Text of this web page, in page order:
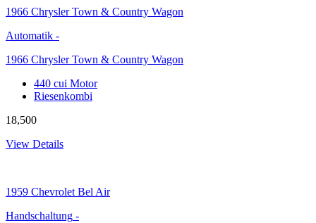
1966 Chrysler Town & Country Wagon
Automatik -
1966 Chrysler Town & Country Wagon
440 cui Motor
Riesenkombi
18,500
View Details
1959 Chevrolet Bel Air
Handschaltung -